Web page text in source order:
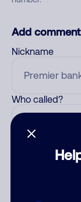
Add comment
Nickname
Who called?